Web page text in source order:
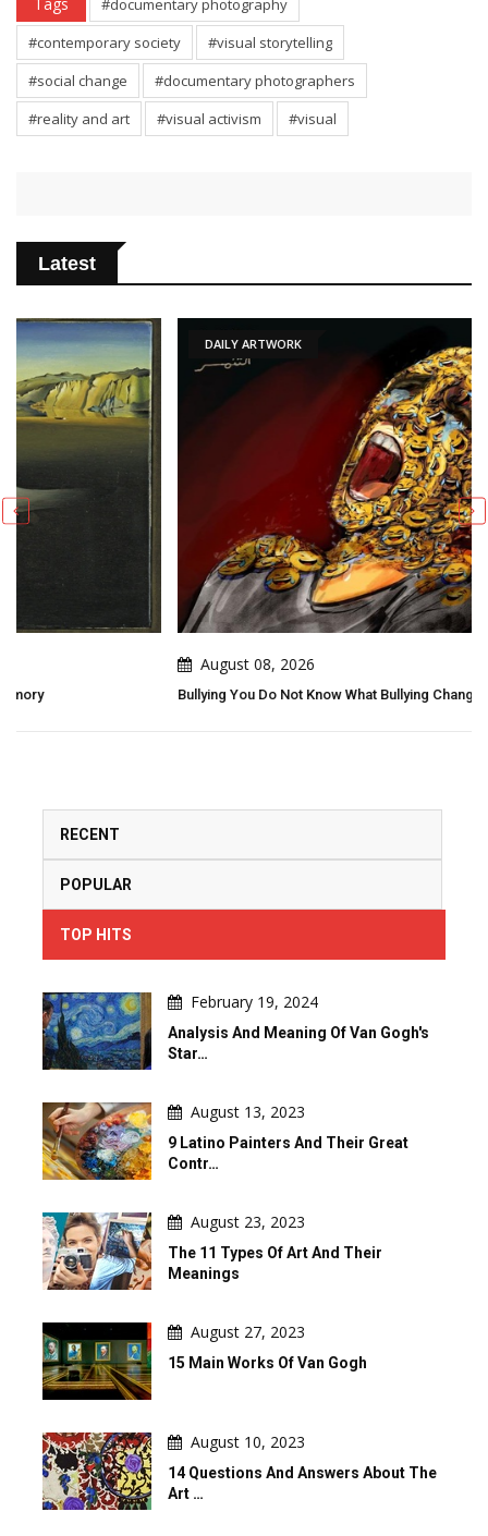
#contemporary society
#visual storytelling
#social change
#documentary photographers
#reality and art
#visual activism #visual
Latest
DAILY ARTWORK
Bullying You Do Not Know What Bullying Changes In Others...
RECENT
POPULAR
TOP HITS
February 19, 2024
Analysis And Meaning Of Van Gogh's
Star…
August 13, 2023
9 Latino Painters And Their Great
Contr…
August 23, 2023
The 11 Types Of Art And Their
Meanings
August 27, 2023
15 Main Works Of Van Gogh
August 10, 2023
14 Questions And Answers About The
Art …